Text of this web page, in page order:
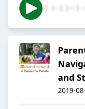
and
2019-